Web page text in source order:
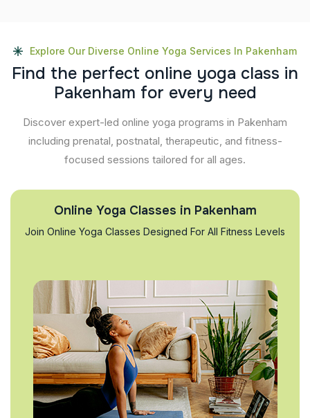
Explore Our Diverse Online Yoga Services In Pakenham
Find the perfect online yoga class in
Pakenham for every need
Discover expert-led online yoga programs in Pakenham
including prenatal, postnatal, therapeutic, and fitness-
focused sessions tailored for all ages.
Online Yoga Classes in Pakenham
Join Online Yoga Classes Designed For All Fitness Levels